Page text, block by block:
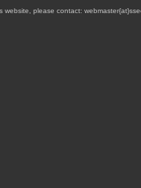
website, please contact: